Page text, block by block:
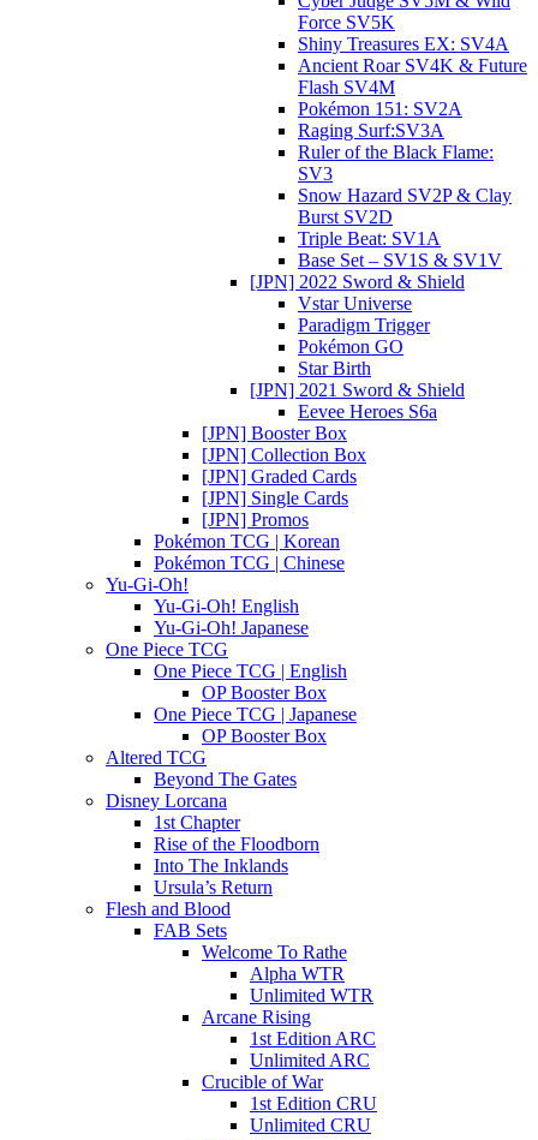
Force SV5K
Shiny Treasures EX: SV4A
Ancient Roar SV4K & Future
Flash SV4M
Pokémon 151: SV2A
Raging Surf:SV3A
Ruler of the Black Flame:
SV3
Snow Hazard SV2P & Clay
Burst SV2D
Triple Beat: SV1A
Base Set – SV1S & SV1V
[JPN] 2022 Sword & Shield
Vstar Universe
Paradigm Trigger
Pokémon GO
Star Birth
[JPN] 2021 Sword & Shield
Eevee Heroes S6a
[JPN] Booster Box
[JPN] Collection Box
[JPN] Graded Cards
[JPN] Single Cards
[JPN] Promos
Pokémon TCG | Korean
Pokémon TCG | Chinese
Yu-Gi-Oh!
Yu-Gi-Oh! English
Yu-Gi-Oh! Japanese
One Piece TCG
One Piece TCG | English
OP Booster Box
One Piece TCG | Japanese
OP Booster Box
Altered TCG
Beyond The Gates
Disney Lorcana
1st Chapter
Rise of the Floodborn
Into The Inklands
Ursula’s Return
Flesh and Blood
FAB Sets
Welcome To Rathe
Alpha WTR
Unlimited WTR
Arcane Rising
1st Edition ARC
Unlimited ARC
Crucible of War
1st Edition CRU
Unlimited CRU